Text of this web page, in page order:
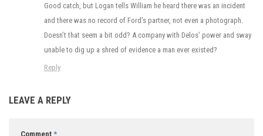
Good catch, but Logan tells William he heard there was an incident
and there was no record of Ford’s partner, not even a photograph.
Doesn’t that seem a bit odd? A company with Delos’ power and sway
unable to dig up a shred of evidence a man ever existed?
Reply
LEAVE A REPLY
Comment *